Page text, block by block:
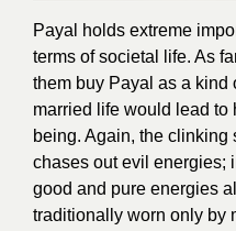
Payal holds extreme
terms of societal life. As
them buy Payal as a kind
married life would lead
being. Again, the clinking
chases out evil energies;
good and pure energies
traditionally worn only by